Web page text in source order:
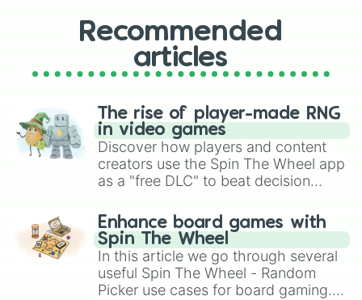
Recommended
articles
The rise of player-made RNG
in video games
Discover how players and content
creators use the Spin The Wheel app
as a "free DLC" to beat decision
challenge runs, and randomize
gameplay in hit titles like Roblox,
Brawl Stars, OSRS, and Mario Kart!
Enhance board games with
Spin The Wheel
In this article we go through several
useful Spin The Wheel - Random
Picker use cases for board gaming.